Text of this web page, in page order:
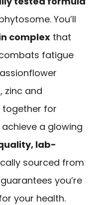
You’ll
complex that
fatigue
zinc and
together for
a glowing
lab-
sourced from
you’re
your health.